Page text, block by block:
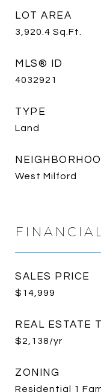
LOT AREA
3,920.4 Sq.Ft.
MLS® ID
4032921
TYPE
Land
West Milford
SALES PRICE
$14,999
REAL ESTATE
$2,138/yr
ZONING
Residential 1